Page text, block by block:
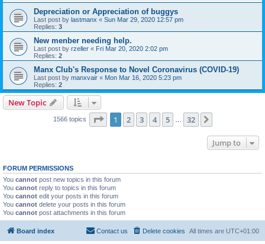
Depreciation or Appreciation of buggys
Last post by lastmanx « Sun Mar 29, 2020 12:57 pm
Replies: 3
New menber needing help.
Last post by rzeller « Fri Mar 20, 2020 2:02 pm
Replies: 2
Manx Club's Response to Novel Coronavirus (COVID-19)
Last post by manxvair « Mon Mar 16, 2020 5:23 pm
Replies: 2
New Topic
1566 topics Page 1of 32
1 2 3 4 5 32
Jump to
FORUM PERMISSIONS
You cannot post new topics in this forum
You cannot reply to topics in this forum
You cannot edit your posts in this forum
You cannot delete your posts in this forum
You cannot post attachments in this forum
Board index All times are UTC+01:00
Delete cookies
Contact us